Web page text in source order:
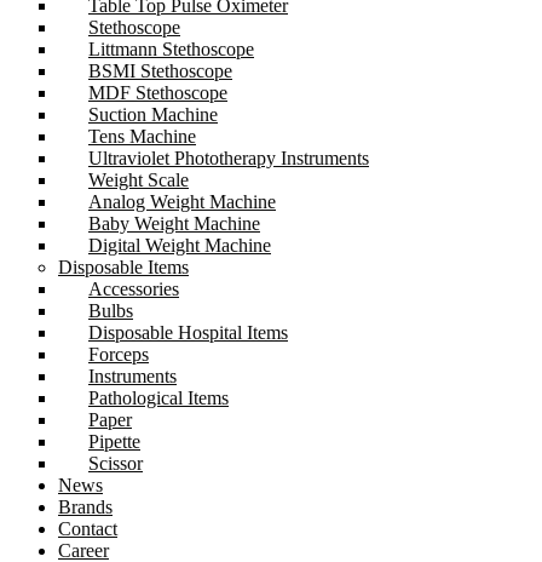
Table Top Pulse Oximeter
Stethoscope
Littmann Stethoscope
BSMI Stethoscope
MDF Stethoscope
Suction Machine
Tens Machine
Ultraviolet Phototherapy Instruments
Weight Scale
Analog Weight Machine
Baby Weight Machine
Digital Weight Machine
Disposable Items
Accessories
Bulbs
Disposable Hospital Items
Forceps
Instruments
Pathological Items
Paper
Pipette
Scissor
News
Brands
Contact
Career